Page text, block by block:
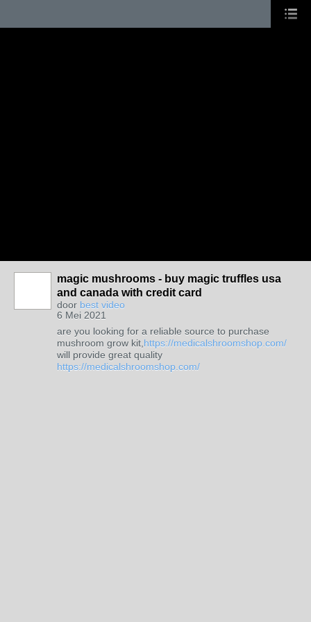
magic mushrooms - buy magic truffles usa
and canada with credit card
door best video
6 Mei 2021
are you looking for a reliable source to purchase
mushroom grow kit, https://medicalshroomshop.com/
will provide great quality
https://medicalshroomshop.com/